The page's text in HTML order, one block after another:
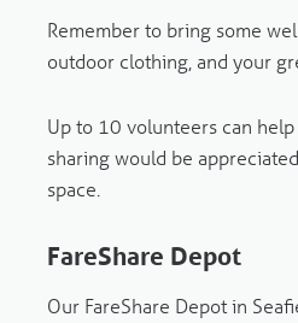
Remember to bring some
outdoor clothing, and your
Up to 10 volunteers can
sharing would be
space.
FareShare Depot
Our FareShare Depot in